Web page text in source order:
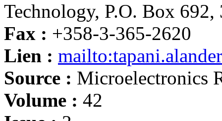
Technology, P.O. Box
Fax : +358-3-365-2620
Lien :
Source : Microelectronics
Volume : 42